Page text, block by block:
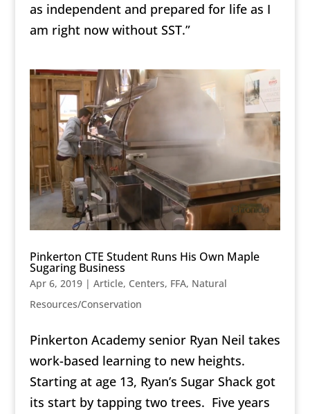
as independent and prepared for life as I
am right now without SST.”
Pinkerton CTE Student Runs His Own Maple
Sugaring Business
Apr 6, 2019| Article, Centers, FFA, Natural
Resources/Conservation
Pinkerton Academy senior Ryan Neil takes
work-based learning to new heights.
Starting at age 13, Ryan’s Sugar Shack got
its start by tapping two trees. Five years